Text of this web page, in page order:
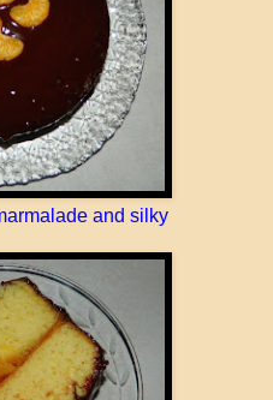
and silky